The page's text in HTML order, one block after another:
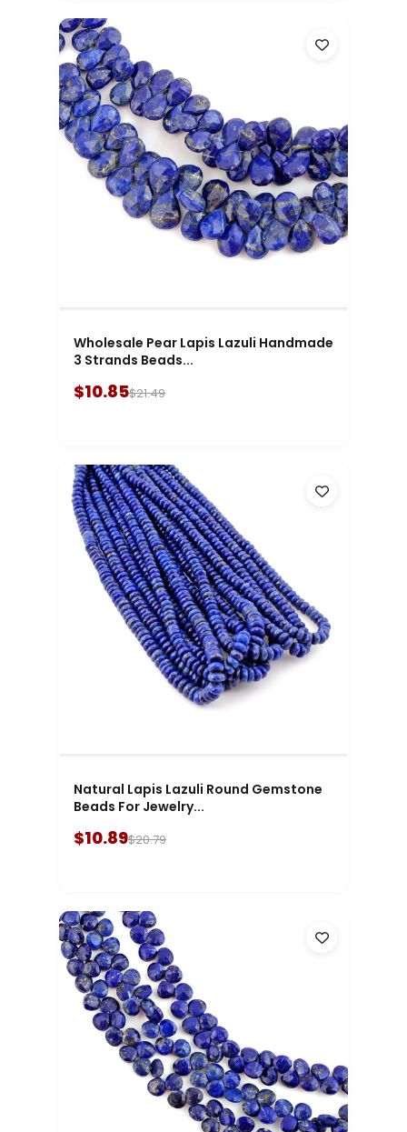
Wholesale Pear Lapis Lazuli Handmade
3 Strands Beads...
$10.85$21.49
Natural Lapis Lazuli Round Gemstone
Beads For Jewelry...
$10.89$20.79